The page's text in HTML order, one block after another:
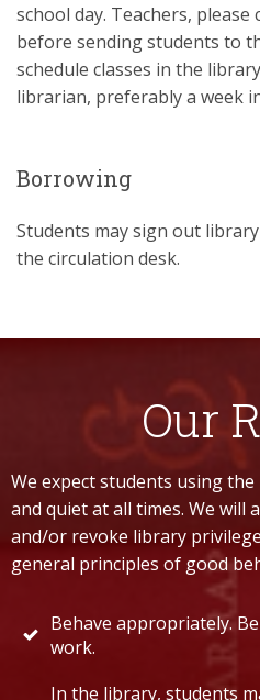
school day. Teachers, please
before sending students to
schedule classes in the
librarian, preferably a week
Borrowing
Students may sign out
the circulation desk.
Our
We expect students using
and quiet at all times. We will
and/or revoke library
general principles of good
Behave appropriately.
work.
In the library, students